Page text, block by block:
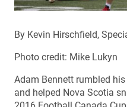
By Kevin Hirschfield,
Photo credit: Mike Lukyn
Adam Bennett rumbled
and helped Nova Scotia